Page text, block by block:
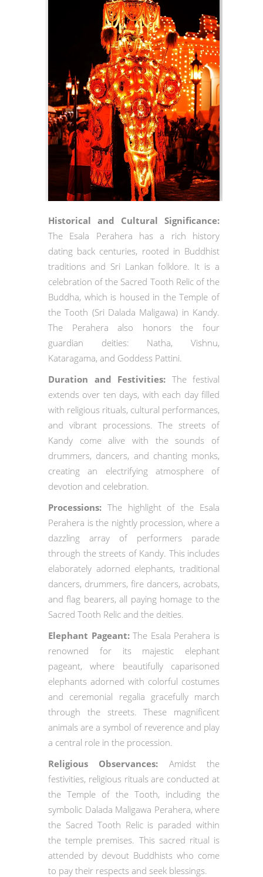
Historical and Cultural Significance:
The Esala Perahera has a rich history
dating back centuries, rooted in Buddhist
traditions and Sri Lankan folklore. It is a
celebration of the Sacred Tooth Relic of the
Buddha, which is housed in the Temple of
the Tooth (Sri Dalada Maligawa) in Kandy.
The Perahera also honors the four
guardian deities: Natha, Vishnu,
Kataragama, and Goddess Pattini.
Duration and Festivities: The festival
extends over ten days, with each day filled
with religious rituals, cultural performances,
and vibrant processions. The streets of
Kandy come alive with the sounds of
drummers, dancers, and chanting monks,
creating an electrifying atmosphere of
devotion and celebration.
Processions: The highlight of the Esala
Perahera is the nightly procession, where a
dazzling array of performers parade
through the streets of Kandy. This includes
elaborately adorned elephants, traditional
dancers, drummers, fire dancers, acrobats,
and flag bearers, all paying homage to the
Sacred Tooth Relic and the deities.
Elephant Pageant:The Esala Perahera is
renowned for its majestic elephant
pageant, where beautifully caparisoned
elephants adorned with colorful costumes
and ceremonial regalia gracefully march
through the streets. These magnificent
animals are a symbol of reverence and play
a central role in the procession.
Religious Observances: Amidst the
festivities, religious rituals are conducted at
the Temple of the Tooth, including the
symbolic Dalada Maligawa Perahera, where
the Sacred Tooth Relic is paraded within
the temple premises. This sacred ritual is
attended by devout Buddhists who come
to pay their respects and seek blessings.